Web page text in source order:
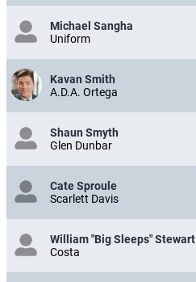
Michael Sangha
Uniform
Kavan Smith
A.D.A. Ortega
Shaun Smyth
Glen Dunbar
Cate Sproule
Scarlett Davis
William "Big Sleeps" Stewart
Costa